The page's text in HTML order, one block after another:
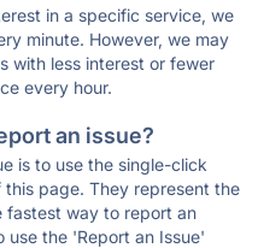
in a specific service, we
minute. However, we may
with less interest or fewer
every hour.
an issue?
is to use the single-click
page. They represent the
fastest way to report an
use the 'Report an Issue'